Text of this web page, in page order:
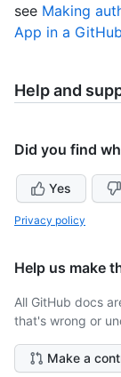
see Making
App in a
Help and
Did you find
Yes
Privacy policy
Help us make
All GitHub docs
that's wrong or
Make a